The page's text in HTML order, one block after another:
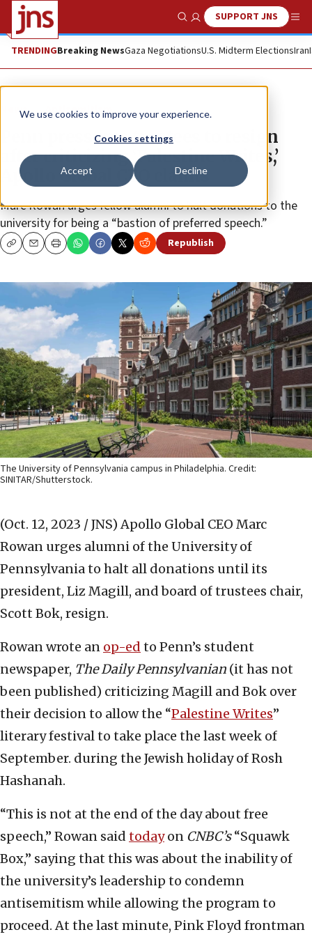
We use cookies to improve your experience.
Cookies settings
Accept Decline
Show SearchSUPPORT JNS
TRENDINGBreaking NewsGaza NegotiationsU.S. Midterm ElectionsIran
News Antisemitism
Penn pressures trustees to resign
after criticizing ‘Palestine Writes,’
Apollo Global CEO claims
Marc Rowan urges fellow alumni to halt donations to the
university for being a “bastion of preferred speech.”
CopyEmailPrint Republish
The University of Pennsylvania campus in Philadelphia. Credit:
SINITAR/Shutterstock.
(Oct. 12, 2023 / JNS) Apollo Global CEO Marc
Rowan urges alumni of the University of
Pennsylvania to halt all donations until its
president, Liz Magill, and board of trustees chair,
Scott Bok, resign.
Rowan wrote an op-ed to Penn’s student
newspaper, The Daily Pennsylvanian (it has not
been published) criticizing Magill and Bok over
their decision to allow the “Palestine Writes”
literary festival to take place the last week of
September. during the Jewish holiday of Rosh
Hashanah.
“This is not at the end of the day about free
speech,” Rowan said todayon CNBC’s“Squawk
Box,” saying that this was about the inability of
the university’s leadership to condemn
antisemitism while allowing the program to
proceed. At the last minute, Pink Floyd frontman